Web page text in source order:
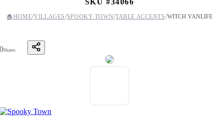
SKU #34066
🏠 HOME/VILLAGES/SPOOKY TOWN/TABLE ACCENTS/WITCH VANLIFE
0Shares